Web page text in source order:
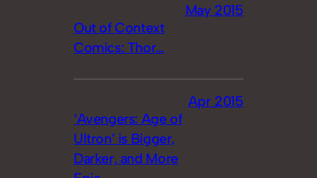
Out of Context
Comics: Thor…
May 2015
‘Avengers: Age of
Ultron’ is Bigger,
Darker, and More
Apr 2015